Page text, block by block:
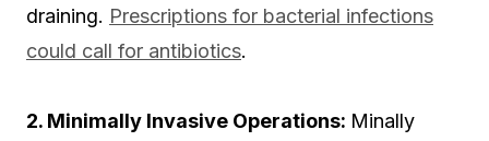
draining. Prescriptions for bacterial infections
could call for antibiotics.
2. Minimally Invasive Operations: Minally